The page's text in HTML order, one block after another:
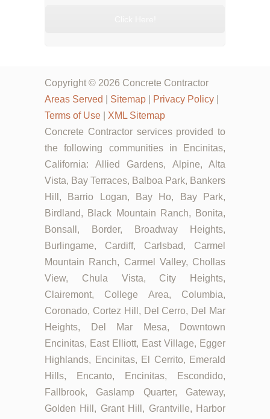
Copyright © 2026 Concrete Contractor
Areas Served
Sitemap Privacy Policy
Terms of Use
XML Sitemap
Concrete Contractor services provided to
the following communities in Encinitas,
California: Allied Gardens, Alpine, Alta
Vista, Bay Terraces, Balboa Park, Bankers
Hill, Barrio Logan, Bay Ho, Bay Park,
Birdland, Black Mountain Ranch, Bonita,
Bonsall, Border, Broadway Heights,
Burlingame, Cardiff, Carlsbad, Carmel
Mountain Ranch, Carmel Valley, Chollas
View, Chula Vista, City Heights,
Clairemont, College Area, Columbia,
Coronado, Cortez Hill, Del Cerro, Del Mar
Heights, Del Mar Mesa, Downtown
Encinitas, East Elliott, East Village, Egger
Highlands, Encinitas, El Cerrito, Emerald
Hills, Encanto, Encinitas, Escondido,
Fallbrook, Gaslamp Quarter, Gateway,
Golden Hill, Grant Hill, Grantville, Harbor